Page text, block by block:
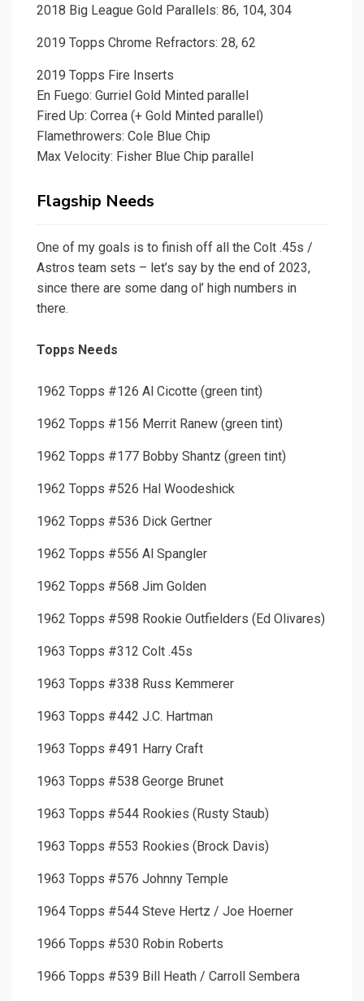
2018 Big League Gold Parallels: 86, 104, 304
2019 Topps Chrome Refractors: 28, 62
2019 Topps Fire Inserts
En Fuego: Gurriel Gold Minted parallel
Fired Up: Correa (+ Gold Minted parallel)
Flamethrowers: Cole Blue Chip
Max Velocity: Fisher Blue Chip parallel
Flagship Needs
One of my goals is to finish off all the Colt .45s /
Astros team sets – let’s say by the end of 2023,
since there are some dang ol’ high numbers in
there.
Topps Needs
1962 Topps #126 Al Cicotte (green tint)
1962 Topps #156 Merrit Ranew (green tint)
1962 Topps #177 Bobby Shantz (green tint)
1962 Topps #526 Hal Woodeshick
1962 Topps #536 Dick Gertner
1962 Topps #556 Al Spangler
1962 Topps #568 Jim Golden
1962 Topps #598 Rookie Outfielders (Ed Olivares)
1963 Topps #312 Colt .45s
1963 Topps #338 Russ Kemmerer
1963 Topps #442 J.C. Hartman
1963 Topps #491 Harry Craft
1963 Topps #538 George Brunet
1963 Topps #544 Rookies (Rusty Staub)
1963 Topps #553 Rookies (Brock Davis)
1963 Topps #576 Johnny Temple
1964 Topps #544 Steve Hertz / Joe Hoerner
1966 Topps #530 Robin Roberts
1966 Topps #539 Bill Heath / Carroll Sembera